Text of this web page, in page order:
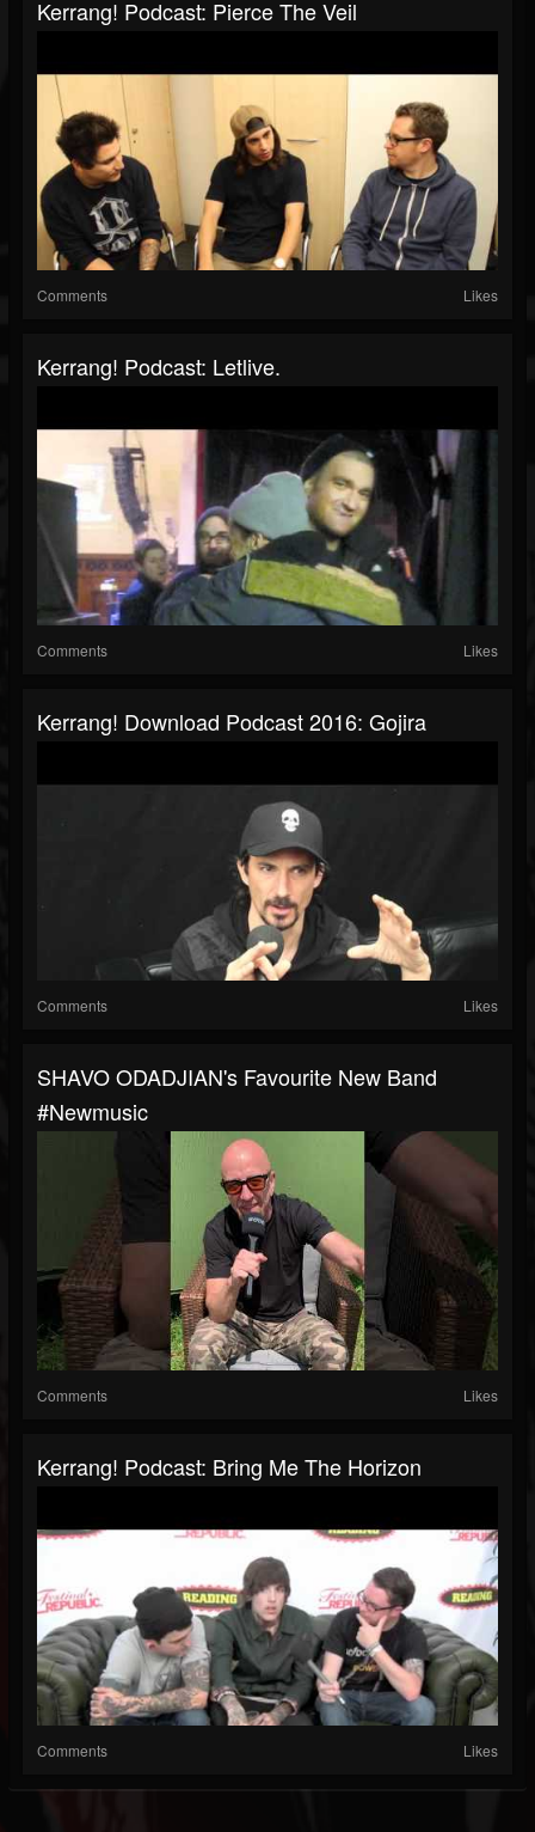
Kerrang! Podcast: Pierce The Veil
Comments Likes
Kerrang! Podcast: Letlive.
Comments Likes
Kerrang! Download Podcast 2016: Gojira
Comments Likes
SHAVO ODADJIAN's Favourite New Band
#newmusic
Comments Likes
Kerrang! Podcast: Bring Me The Horizon
Comments Likes